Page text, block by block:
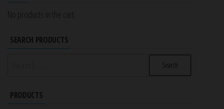
No products in the cart.
SEARCH PRODUCTS
PRODUCTS